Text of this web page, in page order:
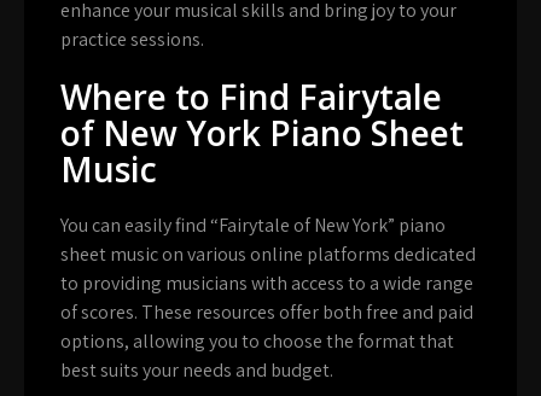
enhance your musical skills and bring joy to your
practice sessions.
Where to Find Fairytale
of New York Piano Sheet
Music
You can easily find “Fairytale of New York” piano
sheet music on various online platforms dedicated
to providing musicians with access to a wide range
of scores. These resources offer both free and paid
options, allowing you to choose the format that
best suits your needs and budget.